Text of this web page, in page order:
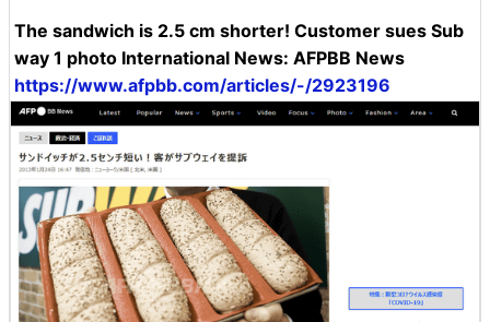
The sandwich is 2.5 cm shorter! Customer sues Sub
way 1 photo International News: AFPBB News
https://www.afpbb.com/articles/-/2923196